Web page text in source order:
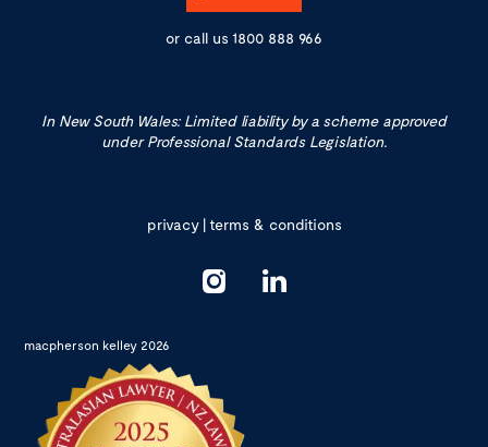
or call us 1800 888 966
In New South Wales: Limited liability by a scheme approved
under Professional Standards Legislation.
privacy|terms & conditions
macpherson kelley 2026